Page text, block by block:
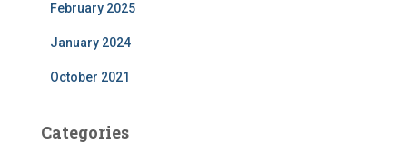
February 2025
January 2024
October 2021
Categories